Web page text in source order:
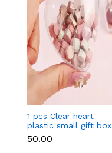
1 pcs Clear heart
plastic small gift box
size 12 cm
₹50.00